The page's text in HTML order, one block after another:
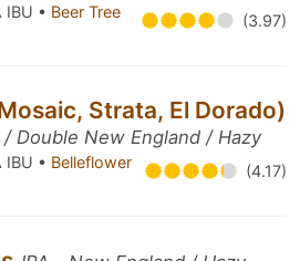
IBU • Beer Tree
(3.97)
Strata, El Dorado)
/ Double New England / Hazy
IBU • Belleflower
(4.17)